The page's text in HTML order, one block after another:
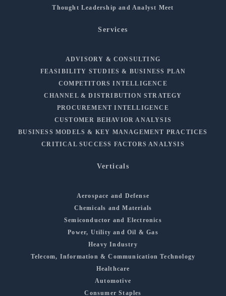
Thought Leadership and Analyst Meet
Services
ADVISORY & CONSULTING
FEASIBILITY STUDIES & BUSINESS PLAN
COMPETITORS INTELLIGENCE
CHANNEL & DISTRIBUTION STRATEGY
PROCUREMENT INTELLIGENCE
CUSTOMER BEHAVIOR ANALYSIS
BUSINESS MODELS & KEY MANAGEMENT PRACTICES
CRITICAL SUCCESS FACTORS ANALYSIS
Verticals
Aerospace and Defense
Chemicals and Materials
Semiconductor and Electronics
Power, Utility and Oil & Gas
Heavy Industry
Telecom, Information & Communication Technology
Healthcare
Automotive
Consumer Staples